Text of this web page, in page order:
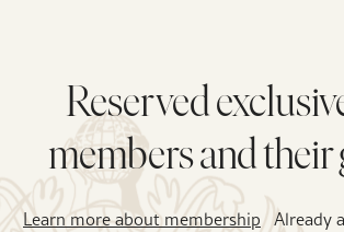
Reserved
members and their
Learn more about membership Already